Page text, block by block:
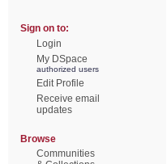
Sign on to:
Login
My DSpace
authorized users
Edit Profile
Receive email
updates
Browse
Communities